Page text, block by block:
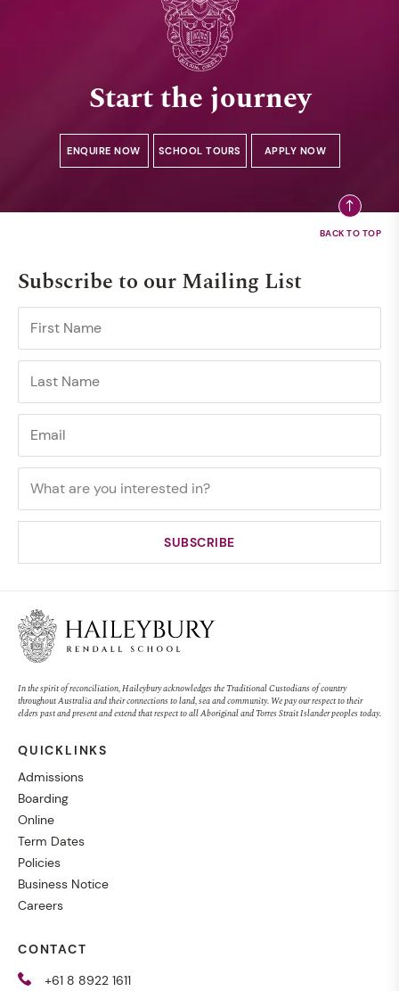
Start the journey
ENQUIRE NOW SCHOOL TOURS APPLY NOW
Subscribe to our Mailing List
In the spirit of reconciliation, Haileybury acknowledges the Traditional Custodians of country
throughout Australia and their connections to land, sea and community. We pay our respect to their
elders past and present and extend that respect to all Aboriginal and Torres Strait Islander peoples today.
QUICKLINKS
Admissions
Boarding
Online
Term Dates
Policies
Business Notice
Careers
CONTACT
+61 8 8922 1611